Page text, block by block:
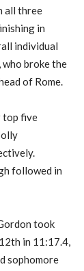
all three
in
individual
who broke the
of Rome.
top five
followed in
took
in 11:17.4,
sophomore